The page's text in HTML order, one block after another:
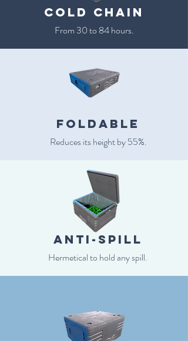
cold chain
From 30 to 84 hours.
Foldable
Reduces its height by 55%.
anti-spill
Hermetical to hold any spill.